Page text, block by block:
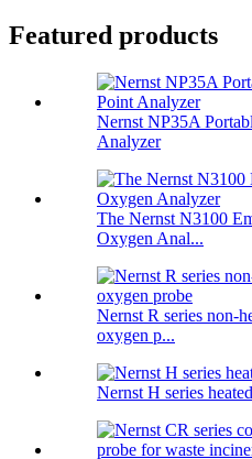
Featured products
Nernst NP35A
Analyzer
The Nernst N3100
Oxygen Anal...
Nernst R series non-
oxygen p...
Nernst H series